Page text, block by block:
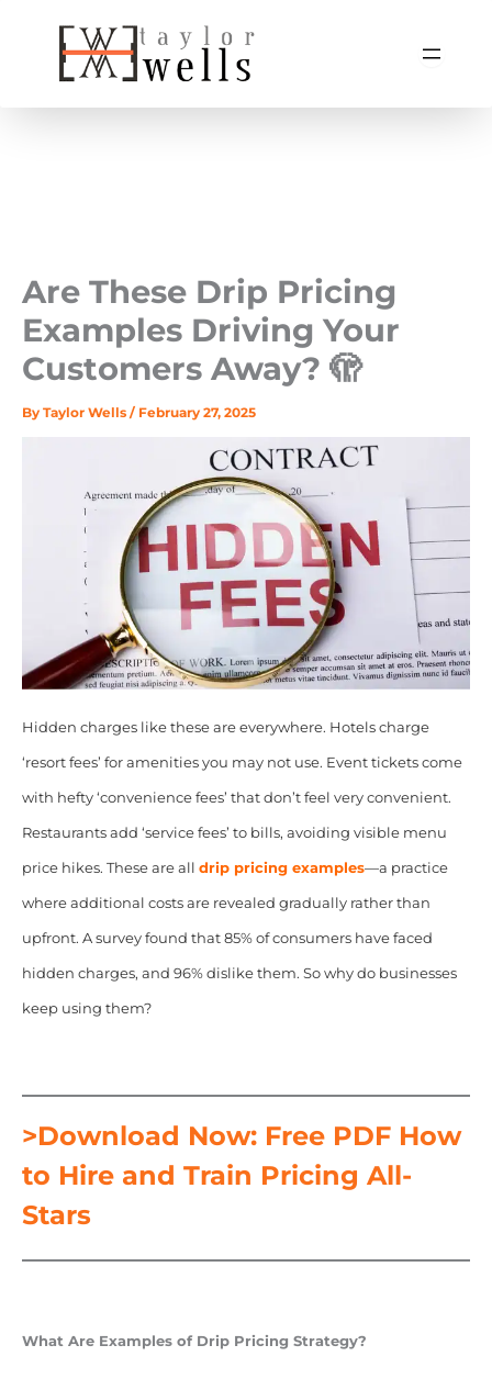
Are These Drip Pricing
Examples Driving Your
Customers Away? 🫣
By Taylor Wells / February 27, 2025
Hidden charges like these are everywhere. Hotels charge
‘resort fees’ for amenities you may not use. Event tickets come
with hefty ‘convenience fees’ that don’t feel very convenient.
Restaurants add ‘service fees’ to bills, avoiding visible menu
price hikes. These are all drip pricing examples—a practice
where additional costs are revealed gradually rather than
upfront. A survey found that 85% of consumers have faced
hidden charges, and 96% dislike them. So why do businesses
keep using them?
>Download Now: Free PDF How
to Hire and Train Pricing All-
Stars
What Are Examples of Drip Pricing Strategy?